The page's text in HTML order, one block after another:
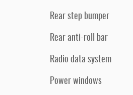
Rear step bumper
Rear anti-roll bar
Radio data system
Power windows